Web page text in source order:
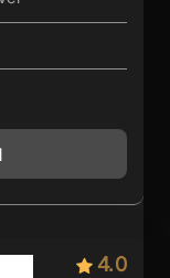
4.0